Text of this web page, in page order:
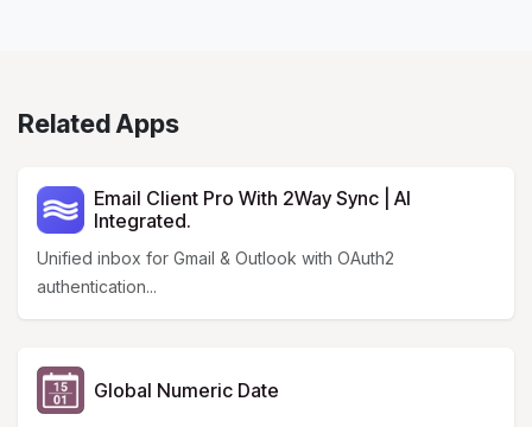
Related Apps
Email Client Pro With 2Way Sync | AI
Integrated.
Unified inbox for Gmail & Outlook with OAuth2
authentication...
Global Numeric Date